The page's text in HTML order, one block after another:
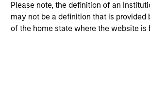
Please note, the definition of an
may not be a definition that is provided
of the home state where the website is